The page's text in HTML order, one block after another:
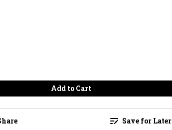
Add to Cart
Save for Later